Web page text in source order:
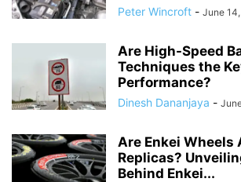
Peter Wincroft - June
Are High-Speed
Techniques the
Performance?
Dinesh Dananjaya -
Are Enkei Wheels
Replicas?
Behind Enkei...